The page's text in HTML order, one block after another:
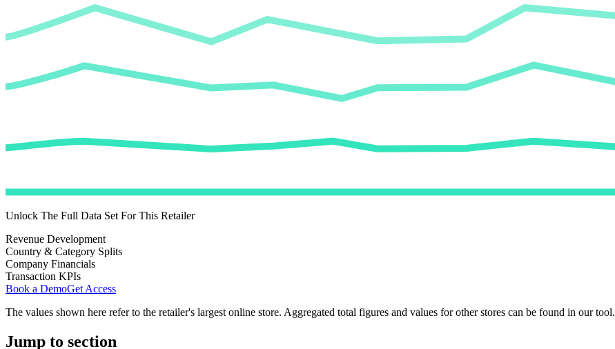
Unlock The Full Data Set For This Retailer
Revenue Development
Country & Category Splits
Company Financials
Transaction KPIs
Book a DemoGet Access
The values shown here refer to the retailer's largest online store. Aggregated total figures and values for other stores can be found in our tool.
Jump to section